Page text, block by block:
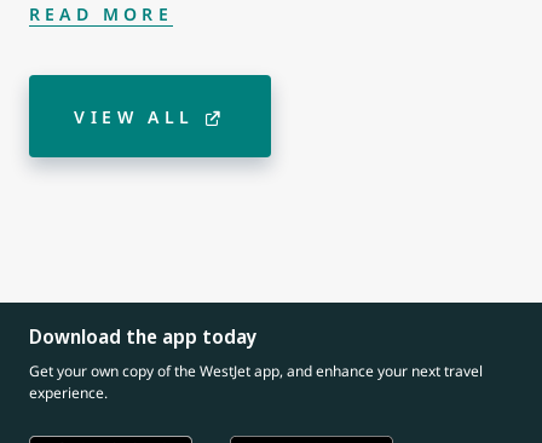
READ MORE
VIEW ALL
Download the app today
Get your own copy of the WestJet app, and enhance your next travel
experience.